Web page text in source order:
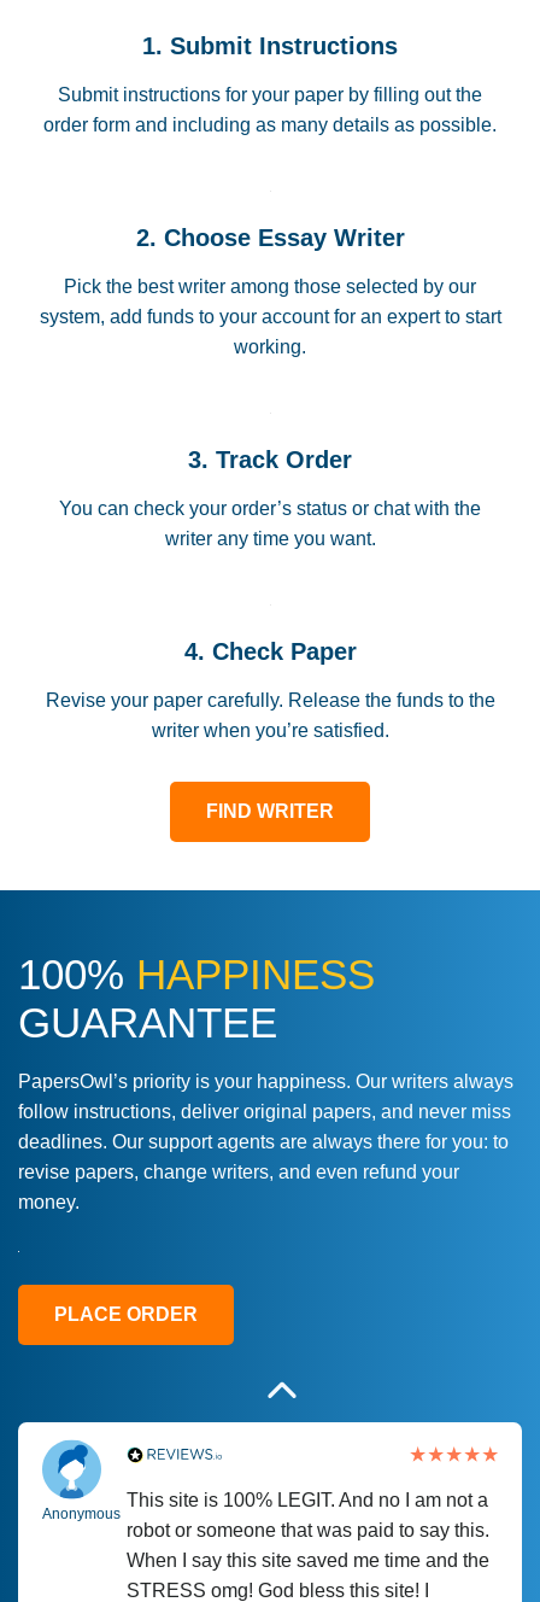
1. Submit Instructions
Submit instructions for your paper by filling out the
order form and including as many details as possible.
2. Choose Essay Writer
Pick the best writer among those selected by our
system, add funds to your account for an expert to start
working.
3. Track Order
You can check your order’s status or chat with the
writer any time you want.
4. Check Paper
Revise your paper carefully. Release the funds to the
writer when you’re satisfied.
FIND WRITER
100% HAPPINESS
GUARANTEE
PapersOwl’s priority is your happiness. Our writers always
follow instructions, deliver original papers, and never miss
deadlines. Our support agents are always there for you: to
revise papers, change writers, and even refund your
money.
PLACE ORDER
Love this service! Had great experience on
a deadline! Will continue to use. They even
fix what someone else messed up. Thanks
Anonymous
This site is 100% LEGIT. And no I am not a
robot or someone that was paid to say this.
When I say this site saved me time and the
STRESS omg! God bless this site! I